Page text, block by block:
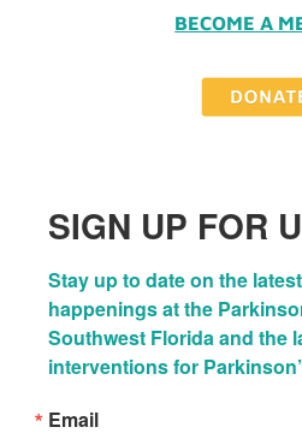
BECOME A
SIGN UP FOR
Stay up to date on the
happenings at the
Southwest Florida and the
interventions for
Email